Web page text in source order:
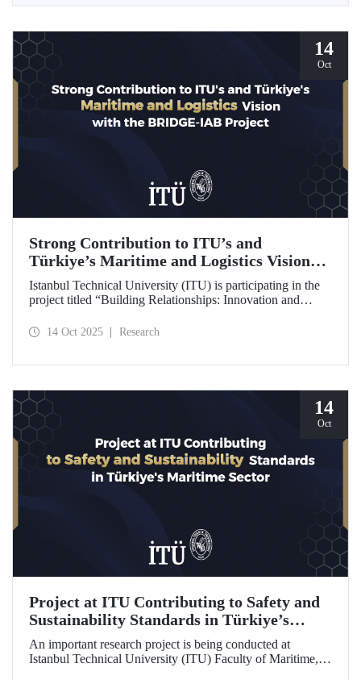
14
Oct
Strong Contribution to ITU’s and
Türkiye’s Maritime and Logistics Vision
through the BRIDGE-IAB Project
Istanbul Technical University (ITU) is participating in the
project titled “Building Relationships: Innovation and
Board (BRIDGE-IAB),” supported by the International
Projects for the 2025–2026 term.
14 Oct 2025 Research
14
Oct
Project at ITU Contributing to Safety and
Sustainability Standards in Türkiye’s
Maritime Sector
An important research project is being conducted at
Istanbul Technical University (ITU) Faculty of Maritime,